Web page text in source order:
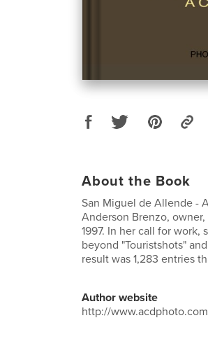
About the Book
San Miguel de Allende -
Anderson Brenzo,
1997. In her call for work,
beyond "Touristshots"
result was 1,283 entries
Author website
http://www.acdphoto.com